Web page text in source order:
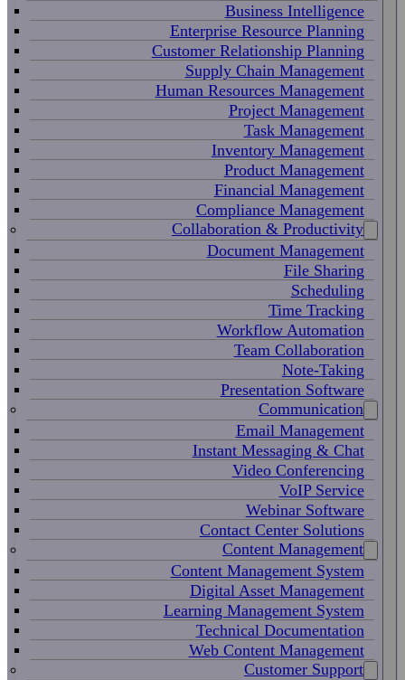
Business Intelligence
Enterprise Resource Planning
Customer Relationship Planning
Supply Chain Management
Human Resources Management
Project Management
Task Management
Inventory Management
Product Management
Financial Management
Compliance Management
Collaboration & Productivity
Document Management
File Sharing
Scheduling
Time Tracking
Workflow Automation
Team Collaboration
Note-Taking
Presentation Software
Communication
Email Management
Instant Messaging & Chat
Video Conferencing
VoIP Service
Webinar Software
Contact Center Solutions
Content Management
Content Management System
Digital Asset Management
Learning Management System
Technical Documentation
Web Content Management
Customer Support